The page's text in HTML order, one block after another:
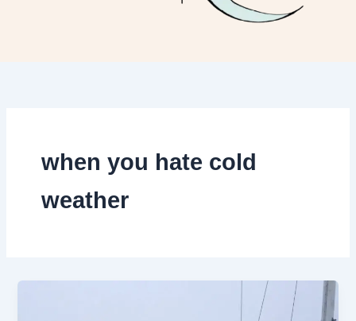
when you hate cold
weather